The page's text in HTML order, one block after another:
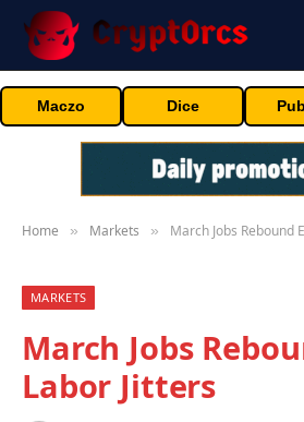
Maczo Dice
Home » Markets » March Jobs Rebound
MARKETS
March Jobs
Labor Jitters